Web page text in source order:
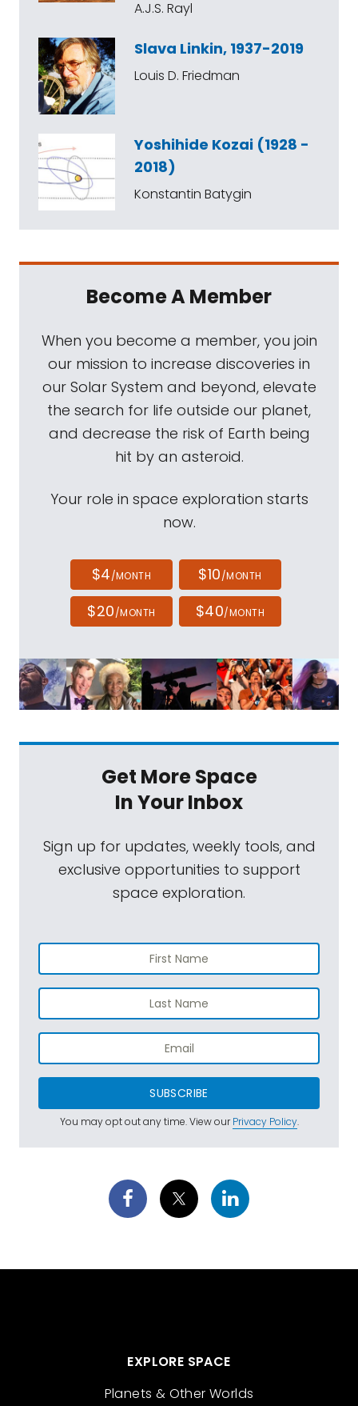
A.J.S. Rayl
Slava Linkin, 1937-2019
Louis D. Friedman
Yoshihide Kozai (1928 -
2018)
Konstantin Batygin
Become A Member
When you become a member, you join
our mission to increase discoveries in
our Solar System and beyond, elevate
the search for life outside our planet,
and decrease the risk of Earth being
hit by an asteroid.
Your role in space exploration starts
now.
$4/MONTH $10/MONTH
$20/MONTH $40/MONTH
Get More Space
In Your Inbox
Sign up for updates, weekly tools, and
exclusive opportunities to support
space exploration.
SUBSCRIBE
You may opt out any time. View ourPrivacy Policy.
EXPLORE SPACE
Planets & Other Worlds